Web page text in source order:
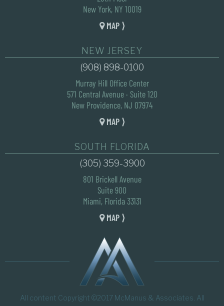
New York, NY 10019
MAP ⟩
NEW JERSEY
(908) 898-0100
Murray Hill Office Center
571 Central Avenue · Suite 120
New Providence, NJ 07974
MAP ⟩
SOUTH FLORIDA
(305) 359-3900
801 Brickell Avenue
Suite 900
Miami, Florida 33131
MAP ⟩
All content Copyright ©2017 McManus & Associates. All